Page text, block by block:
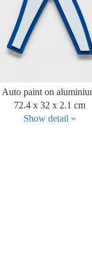
Auto paint on
72.4 x 32 x 2.1 cm
Show detail »